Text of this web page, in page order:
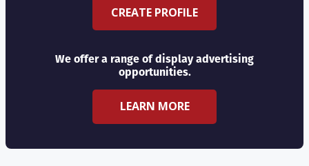
CREATE PROFILE
We offer a range of display advertising
opportunities.
LEARN MORE